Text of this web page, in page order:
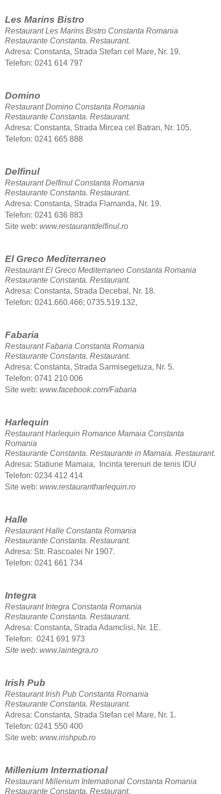
Les Marins Bistro
Restaurant Les Marins Bistro Constanta Romania
Restaurante Constanta. Restaurant.
Adresa: Constanta, Strada Stefan cel Mare, Nr. 19.
Telefon: 0241 614 797
Domino
Restaurant Domino Constanta Romania
Restaurante Constanta. Restaurant.
Adresa: Constanta, Strada Mircea cel Batran, Nr. 105.
Telefon: 0241 665 888
Delfinul
Restaurant Delfinul Constanta Romania
Restaurante Constanta. Restaurant.
Adresa: Constanta, Strada Flamanda, Nr. 19.
Telefon: 0241 636 883
Site web: www.restaurantdelfinul.ro
El Greco Mediterraneo
Restaurant El Greco Mediterraneo Constanta Romania
Restaurante Constanta. Restaurant.
Adresa: Constanta, Strada Decebal, Nr. 18.
Telefon: 0241.660.466; 0735.519.132,
Fabaria
Restaurant Fabaria Constanta Romania
Restaurante Constanta. Restaurant.
Adresa: Constanta, Strada Sarmisegetuza, Nr. 5.
Telefon: 0741 210 006
Site web: www.facebook.com/Fabaria
Harlequin
Restaurant Harlequin Romance Mamaia Constanta
Romania
Restaurante Constanta. Restaurante in Mamaia. Restaurant.
Adresa: Statiune Mamaia, Incinta terenuri de tenis IDU
Telefon: 0234 412 414
Site web: www.restaurantharlequin.ro
Halle
Restaurant Halle Constanta Romania
Restaurante Constanta. Restaurant.
Adresa: Str. Rascoalei Nr 1907.
Telefon: 0241 661 734
Integra
Restaurant Integra Constanta Romania
Restaurante Constanta. Restaurant.
Adresa: Constanta, Strada Adamclisi, Nr. 1E.
Telefon: 0241 691 973
Site web: www.laintegra.ro
Irish Pub
Restaurant Irish Pub Constanta Romania
Restaurante Constanta. Restaurant.
Adresa: Constanta, Strada Stefan cel Mare, Nr. 1.
Telefon: 0241 550 400
Site web: www.irishpub.ro
Millenium International
Restaurant Millenium International Constanta Romania
Restaurante Constanta. Restaurant.